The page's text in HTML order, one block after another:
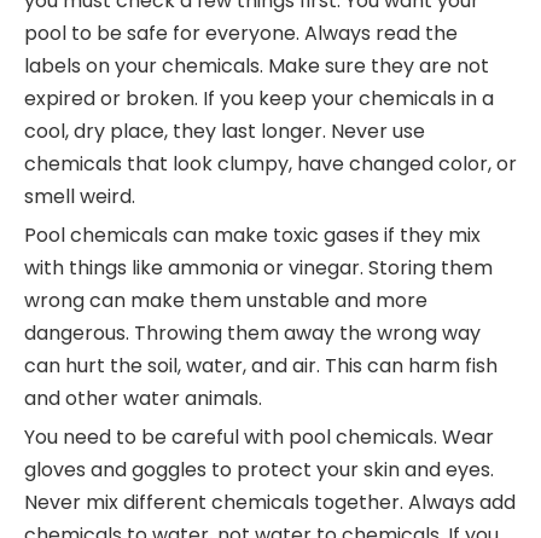
pool to be safe for everyone. Always read the
labels on your chemicals. Make sure they are not
expired or broken. If you keep your chemicals in a
cool, dry place, they last longer. Never use
chemicals that look clumpy, have changed color, or
smell weird.
Pool chemicals can make toxic gases if they mix
with things like ammonia or vinegar. Storing them
wrong can make them unstable and more
dangerous. Throwing them away the wrong way
can hurt the soil, water, and air. This can harm fish
and other water animals.
You need to be careful with pool chemicals. Wear
gloves and goggles to protect your skin and eyes.
Never mix different chemicals together. Always add